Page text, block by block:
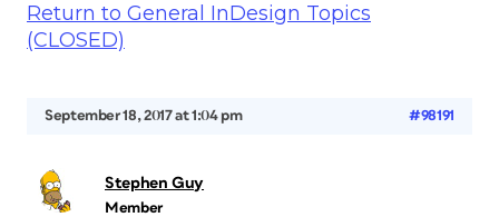
Return to General InDesign Topics
(CLOSED)
September 18, 2017 at 1:04 pm #98191
Stephen Guy
Member